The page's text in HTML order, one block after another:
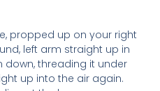
propped up on your right
left arm straight up in
down, threading it under
up into the air again.